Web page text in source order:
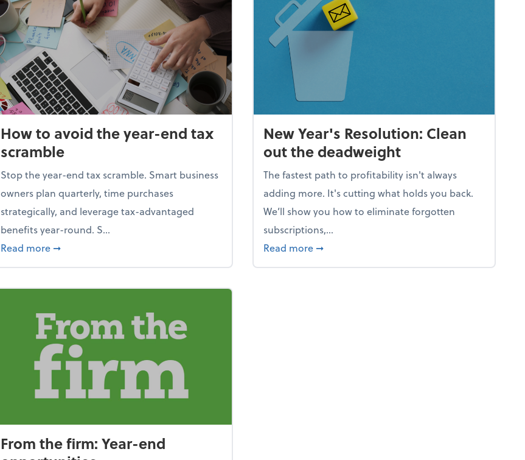
How to avoid the year-end tax
scramble
Stop the year-end tax scramble. Smart business
owners plan quarterly, time purchases
strategically, and leverage tax-advantaged
benefits year-round. S...
Read more about How to avoid the year-end tax scramble
➞
New Year's Resolution: Clean
out the deadweight
The fastest path to profitability isn't always
adding more. It's cutting what holds you back.
We’ll show you how to eliminate forgotten
subscriptions,...
Read more about New Year's Resolution: Clean out the
➞
From the firm: Year-end